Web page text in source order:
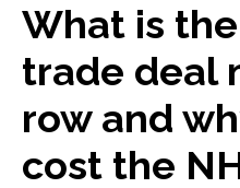
What is the
trade deal
row and
cost the